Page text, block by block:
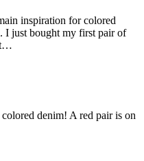
inspiration for colored
I just bought my first pair of
denim! A red pair is on